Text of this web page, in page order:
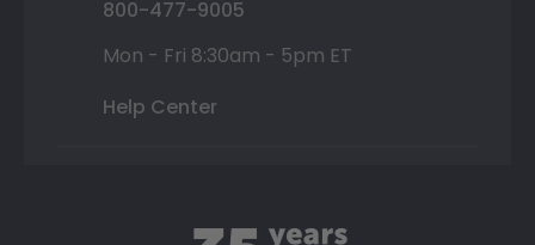
800-477-9005
Mon - Fri 8:30am - 5pm ET
Help Center